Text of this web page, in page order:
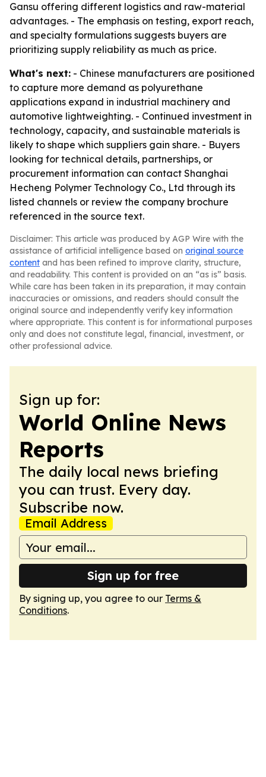
Gansu offering different logistics and raw-material
advantages. - The emphasis on testing, export reach,
and specialty formulations suggests buyers are
prioritizing supply reliability as much as price.
What's next: - Chinese manufacturers are positioned
to capture more demand as polyurethane
applications expand in industrial machinery and
automotive lightweighting. - Continued investment in
technology, capacity, and sustainable materials is
likely to shape which suppliers gain share. - Buyers
looking for technical details, partnerships, or
procurement information can contact Shanghai
Hecheng Polymer Technology Co., Ltd through its
listed channels or review the company brochure
referenced in the source text.
Disclaimer: This article was produced by AGP Wire with the
assistance of artificial intelligence based on original source
content and has been refined to improve clarity, structure,
and readability. This content is provided on an “as is” basis.
While care has been taken in its preparation, it may contain
inaccuracies or omissions, and readers should consult the
original source and independently verify key information
where appropriate. This content is for informational purposes
only and does not constitute legal, financial, investment, or
other professional advice.
Sign up for:
World Online News
Reports
The daily local news briefing
you can trust. Every day.
Subscribe now.
Email Address
Sign up for free
By signing up, you agree to our Terms &
Conditions.